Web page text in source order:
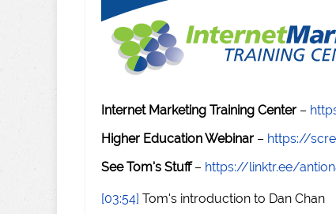
Internet Marketing Training Center –
Higher Education Webinar – https://
See Tom's Stuff– https://linktr.ee/
[03:54] Tom's introduction to Dan Chan